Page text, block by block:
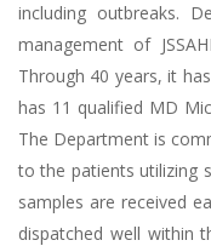
including outbreaks.
management of
Through 40 years, it
has 11 qualified MD
The Department is
to the patients utilizing
samples are received
dispatched well within